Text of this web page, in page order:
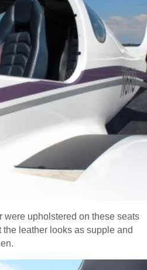
were upholstered on these seats
leather looks as supple and